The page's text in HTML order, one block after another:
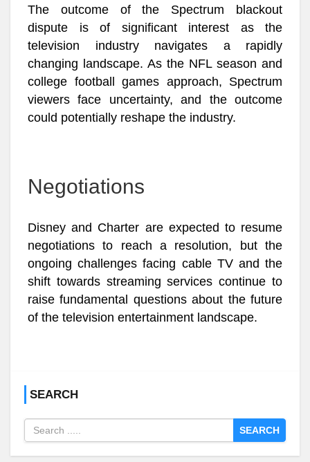
The outcome of the Spectrum blackout
dispute is of significant interest as the
television industry navigates a rapidly
changing landscape. As the NFL season and
college football games approach, Spectrum
viewers face uncertainty, and the outcome
could potentially reshape the industry.
Negotiations
Disney and Charter are expected to resume
negotiations to reach a resolution, but the
ongoing challenges facing cable TV and the
shift towards streaming services continue to
raise fundamental questions about the future
of the television entertainment landscape.
SEARCH
SEARCH